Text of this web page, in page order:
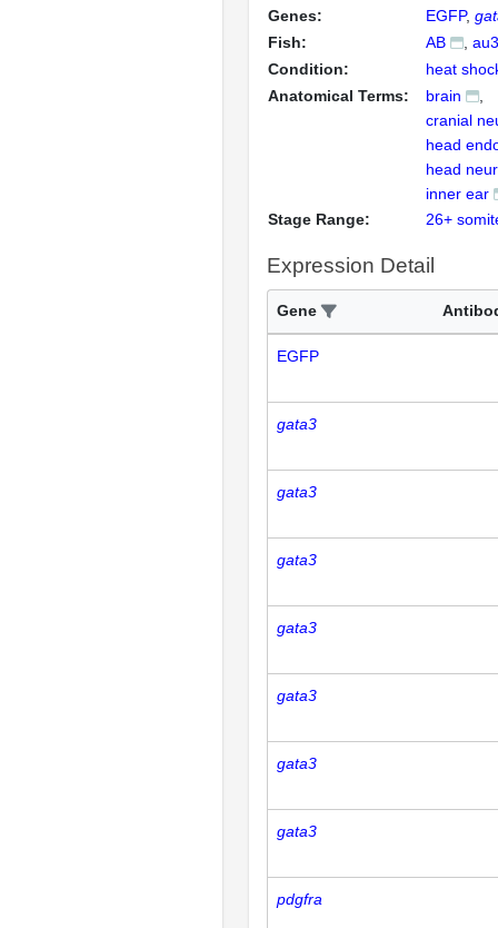
Genes: EGFP
Fish:
AB
Condition:
heat
Anatomical Terms:
brain
cranial
head
head
inner ear
Stage Range:
26+
Expression Detail
Gene
EGFP
gata3
gata3
gata3
gata3
gata3
gata3
gata3
pdgfra